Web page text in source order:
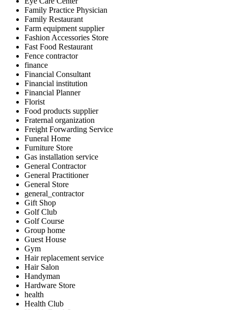
Family Practice Physician
Family Restaurant
Farm equipment supplier
Fashion Accessories Store
Fast Food Restaurant
Fence contractor
finance
Financial Consultant
Financial institution
Financial Planner
Florist
Food products supplier
Fraternal organization
Freight Forwarding Service
Funeral Home
Furniture Store
Gas installation service
General Contractor
General Practitioner
General Store
general_contractor
Gift Shop
Golf Club
Golf Course
Group home
Guest House
Gym
Hair replacement service
Hair Salon
Handyman
Hardware Store
health
Health Club